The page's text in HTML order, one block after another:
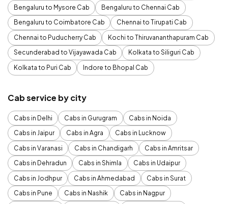
Bengaluru to Mysore Cab
Bengaluru to Chennai Cab
Bengaluru to Coimbatore Cab
Chennai to Tirupati Cab
Chennai to Puducherry Cab
Kochi to Thiruvananthapuram Cab
Secunderabad to Vijayawada Cab
Kolkata to Siliguri Cab
Kolkata to Puri Cab
Indore to Bhopal Cab
Cab service by city
Cabs in Delhi Cabs in Gurugram
Cabs in Noida
Cabs in Jaipur
Cabs in Agra
Cabs in Lucknow
Cabs in Varanasi
Cabs in Chandigarh
Cabs in Amritsar
Cabs in Dehradun
Cabs in Shimla
Cabs in Udaipur
Cabs in Jodhpur
Cabs in Ahmedabad
Cabs in Surat
Cabs in Pune
Cabs in Nashik
Cabs in Nagpur